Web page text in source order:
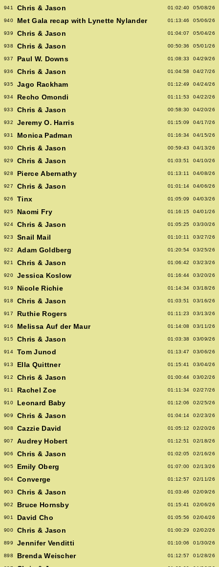
941 Chris & Jason 01:02:40 05/08/26
940 Met Gala recap with Lynette Nylander 01:13:46 05/06/26
939 Chris & Jason 01:04:07 05/04/26
938 Chris & Jason 00:50:36 05/01/26
937 Paul W. Downs 01:08:33 04/29/26
936 Chris & Jason 01:04:58 04/27/26
935 Jago Rackham 01:12:49 04/24/26
934 Recho Omondi 01:11:53 04/22/26
933 Chris & Jason 00:58:30 04/20/26
932 Jeremy O. Harris 01:15:09 04/17/26
931 Monica Padman 01:16:34 04/15/26
930 Chris & Jason 00:59:43 04/13/26
929 Chris & Jason 01:03:51 04/10/26
928 Pierce Abernathy 01:13:11 04/08/26
927 Chris & Jason 01:01:14 04/06/26
926 Tinx 01:05:09 04/03/26
925 Naomi Fry 01:16:15 04/01/26
924 Chris & Jason 01:05:25 03/30/26
923 Snail Mail 01:10:11 03/27/26
922 Adam Goldberg 01:20:54 03/25/26
921 Chris & Jason 01:06:42 03/23/26
920 Jessica Koslow 01:16:44 03/20/26
919 Nicole Richie 01:14:34 03/18/26
918 Chris & Jason 01:03:51 03/16/26
917 Ruthie Rogers 01:11:23 03/13/26
916 Melissa Auf der Maur 01:14:08 03/11/26
915 Chris & Jason 01:03:38 03/09/26
914 Tom Junod 01:13:47 03/06/26
913 Ella Quittner 01:15:41 03/04/26
912 Chris & Jason 01:00:44 03/02/26
911 Rachel Zoe 01:11:34 02/27/26
910 Leonard Baby 01:12:06 02/25/26
909 Chris & Jason 01:04:14 02/23/26
908 Cazzie David 01:05:12 02/20/26
907 Audrey Hobert 01:12:51 02/18/26
906 Chris & Jason 01:02:05 02/16/26
905 Emily Oberg 01:07:00 02/13/26
904 Converge 01:12:57 02/11/26
903 Chris & Jason 01:03:46 02/09/26
902 Bruce Hornsby 01:15:41 02/06/26
901 David Cho 01:05:56 02/04/26
900 Chris & Jason 01:00:29 02/02/26
899 Jennifer Venditti 01:10:06 01/30/26
898 Brenda Weischer 01:12:57 01/28/26